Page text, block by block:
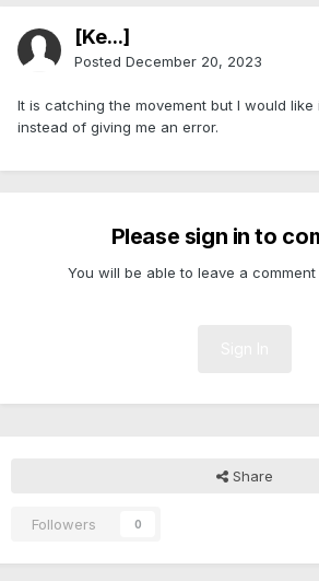
[Ke...]
Posted December 20, 2023
It is catching the movement but I would
instead of giving me an error.
Please sign in to
You will be able to leave a
Share
Followers 0